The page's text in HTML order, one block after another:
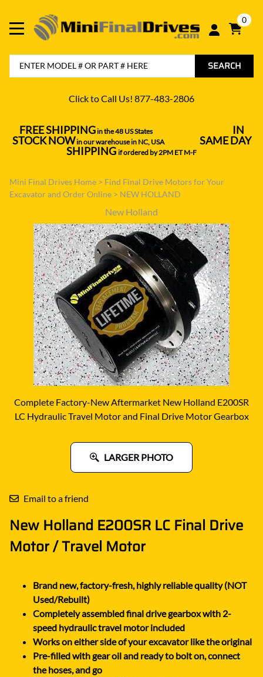
0
SEARCH
Click to Call Us! 877-483-2806
FREE SHIPPINGin the 48 US States---------------------------------- IN
STOCK NOWin our warehouse in NC, USA--------------- SAME DAY
SHIPPING if ordered by 2PM ET M-F
Mini Final Drives Home > Find Final Drive Motors for Your
Excavator and Order Online > NEW HOLLAND
New Holland
Complete Factory-New Aftermarket New Holland E200SR
LC Hydraulic Travel Motor and Final Drive Motor Gearbox
LARGER PHOTO
Email to a friend
New Holland E200SR LC Final Drive
Motor / Travel Motor
Brand new, factory-fresh, highly reliable quality (NOT
Used/Rebuilt)
Completely assembled final drive gearbox with 2-
speed hydraulic travel motor included
Works on either side of your excavator like the original
Pre-filled with gear oil and ready to bolt on, connect
the hoses, and go